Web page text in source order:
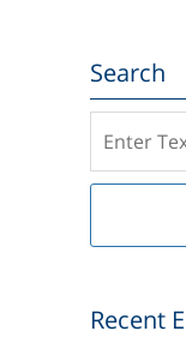
Search
on
Southern
Injury
Recent